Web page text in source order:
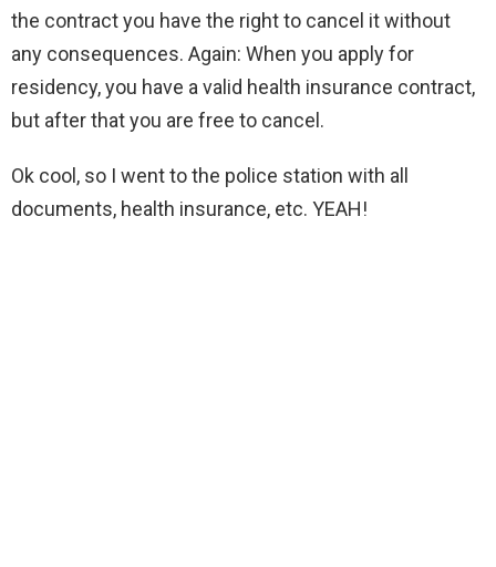
the contract you have the right to cancel it without
any consequences. Again: When you apply for
residency, you have a valid health insurance contract,
but after that you are free to cancel.
Ok cool, so I went to the police station with all
documents, health insurance, etc. YEAH!